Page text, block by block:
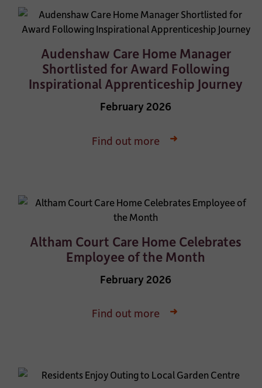
Audenshaw Care Home Manager
Shortlisted for Award Following
Inspirational Apprenticeship Journey
February 2026
Find out more
Altham Court Care Home Celebrates
Employee of the Month
February 2026
Find out more